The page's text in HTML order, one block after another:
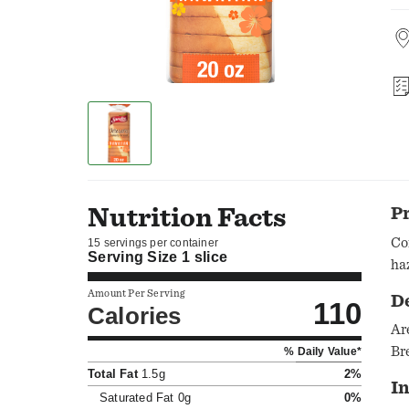
Nutrition Facts
15 servings per container
Serving Size 1 slice
Amount Per Serving
Calories 110
% Daily Value*
Total Fat1.5g
2%
Saturated Fat 0g 0%